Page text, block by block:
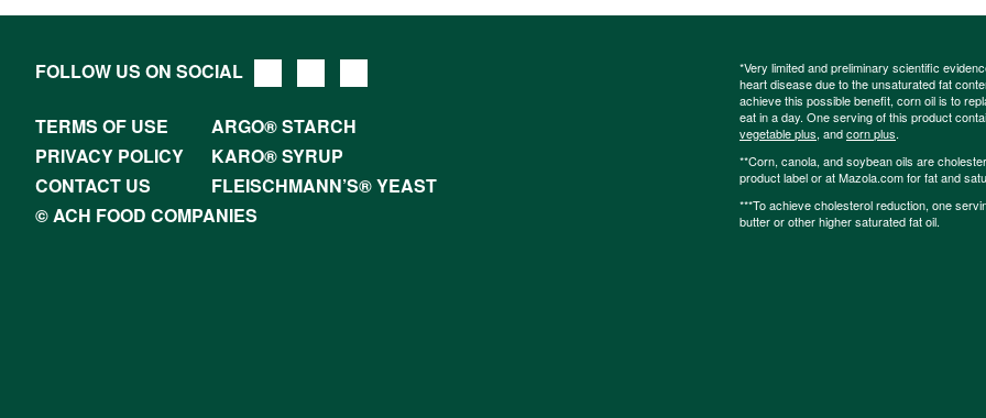
FOLLOW US ON SOCIAL
TERMS OF USE
ARGO® STARCH
PRIVACY POLICY
KARO® SYRUP
CONTACT US
FLEISCHMANN’S® YEAST
© ACH FOOD COMPANIES
*Very limited and preliminary scientific
heart disease due to the unsaturated fat
achieve this possible benefit, corn oil is to
eat in a day. One serving of this product
vegetable plus, andcorn plus.
**Corn, canola, and soybean oils are
product label or at Mazola.com for fat and
***To achieve cholesterol reduction, one
butter or other higher saturated fat oil.